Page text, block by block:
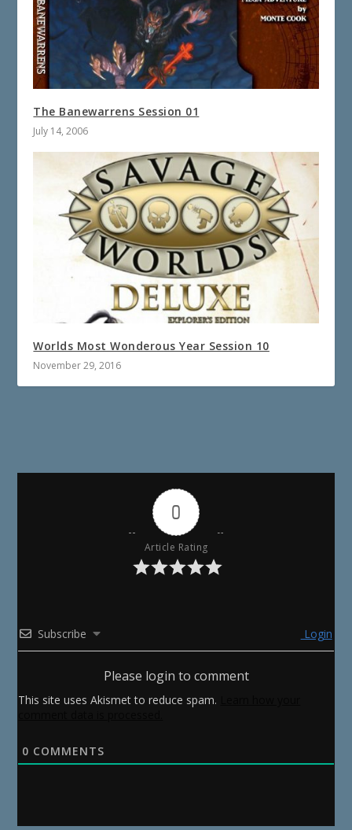
The Banewarrens Session 01
July 14, 2006
Worlds Most Wonderous Year Session 10
November 29, 2016
0
Article Rating
Subscribe Login
Please login to comment
This site uses Akismet to reduce spam.
0 COMMENTS